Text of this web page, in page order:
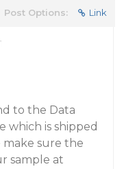
Post Options: Link
to the Data
which is shipped
sure the
sample at